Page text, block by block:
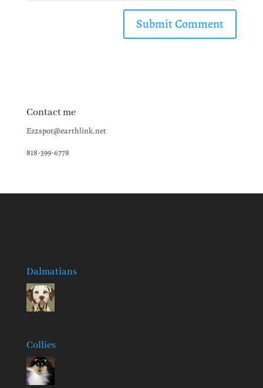
Contact me
Ez2spot@earthlink.net
818-399-6778
Dalmatians
Collies